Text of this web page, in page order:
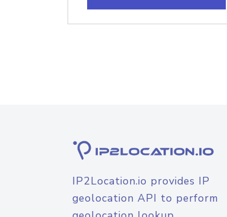
IP2Location.io provides IP
geolocation API to perform